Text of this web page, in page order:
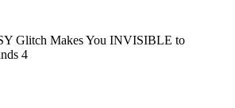
Glitch Makes You INVISIBLE to
4